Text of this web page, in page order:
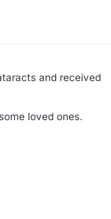
and received
loved ones.